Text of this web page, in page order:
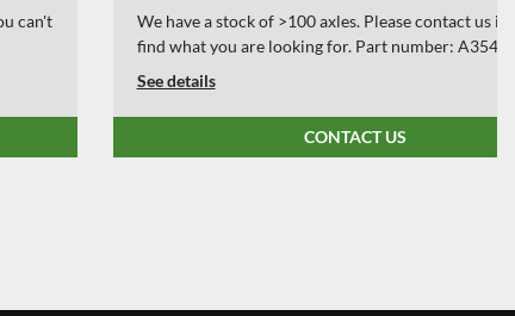
We have a stock of >100 axles. Please contact us if you can't
find what you are looking for. Part number: A354